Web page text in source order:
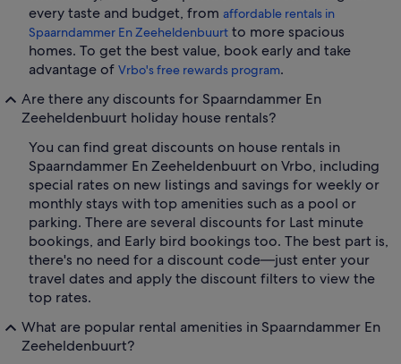
every taste and budget, from affordable rentals in
Spaarndammer En Zeeheldenbuurt to more spacious
homes. To get the best value, book early and take
advantage of Vrbo's free rewards program.
Are there any discounts for Spaarndammer En
Zeeheldenbuurt holiday house rentals?
You can find great discounts on house rentals in
Spaarndammer En Zeeheldenbuurt on Vrbo, including
special rates on new listings and savings for weekly or
monthly stays with top amenities such as a pool or
parking. There are several discounts for Last minute
bookings, and Early bird bookings too. The best part is,
there's no need for a discount code—just enter your
travel dates and apply the discount filters to view the
top rates.
What are popular rental amenities in Spaarndammer En
Zeeheldenbuurt?